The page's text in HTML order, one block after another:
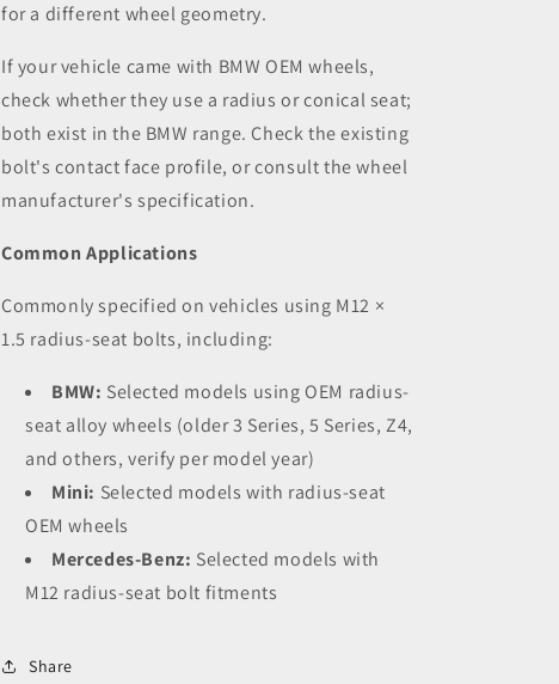
for a different wheel geometry.
If your vehicle came with BMW OEM wheels,
check whether they use a radius or conical seat;
both exist in the BMW range. Check the existing
bolt's contact face profile, or consult the wheel
manufacturer's specification.
Common Applications
Commonly specified on vehicles using M12 ×
1.5 radius-seat bolts, including:
BMW: Selected models using OEM radius-
seat alloy wheels (older 3 Series, 5 Series, Z4,
and others, verify per model year)
Mini: Selected models with radius-seat
OEM wheels
Mercedes-Benz: Selected models with
M12 radius-seat bolt fitments
Share